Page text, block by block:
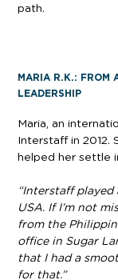
path.
MARIA R.K.: FROM
LEADERSHIP
Maria, an
Interstaff in 2012.
helped her settle
“Interstaff
USA. If I’m not
from the
office in Sugar
that I had a
for that.”